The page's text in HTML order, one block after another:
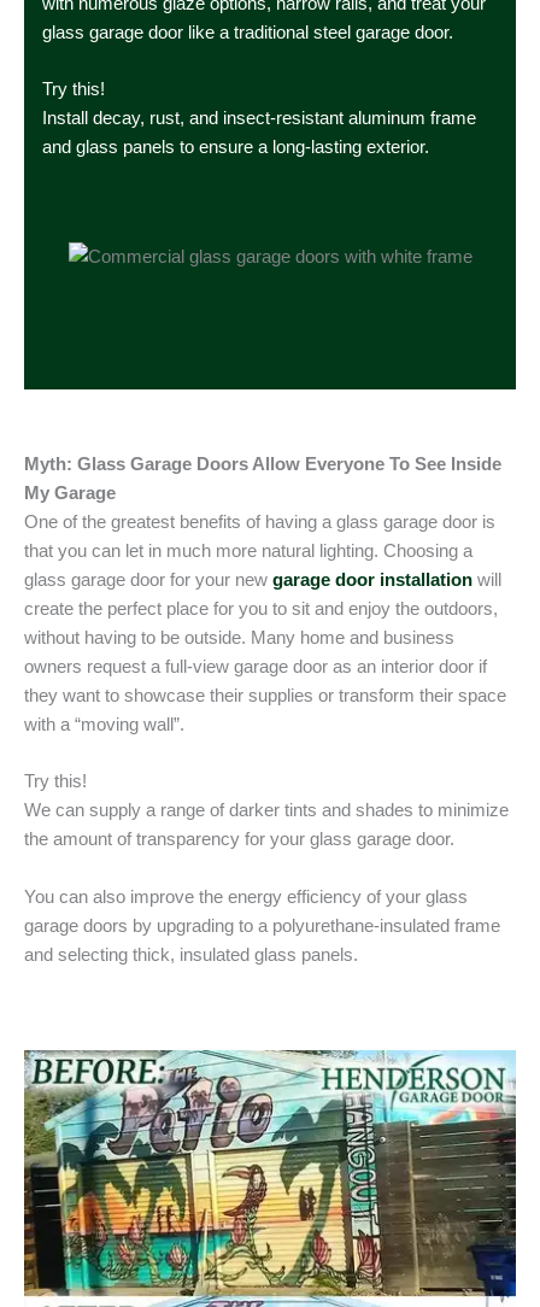
glass garage door like a traditional steel garage door.
Try this!
Install decay, rust, and insect-resistant aluminum frame
and glass panels to ensure a long-lasting exterior.
Myth: Glass Garage Doors Allow Everyone To See Inside
My Garage
One of the greatest benefits of having a glass garage door is
that you can let in much more natural lighting. Choosing a
glass garage door for your new garage door installation will
create the perfect place for you to sit and enjoy the outdoors,
without having to be outside. Many home and business
owners request a full-view garage door as an interior door if
they want to showcase their supplies or transform their space
with a “moving wall”.
Try this!
We can supply a range of darker tints and shades to minimize
the amount of transparency for your glass garage door.
You can also improve the energy efficiency of your glass
garage doors by upgrading to a polyurethane-insulated frame
and selecting thick, insulated glass panels.